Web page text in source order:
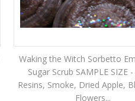
Waking the Witch Sorbetto
Sugar Scrub SAMPLE SIZE
Resins, Smoke, Dried Apple,
Flowers...